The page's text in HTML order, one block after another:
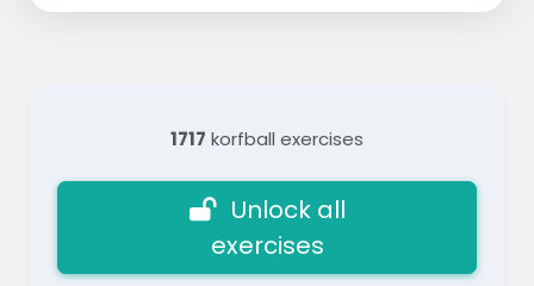
1717 korfball exercises
Unlock all
exercises